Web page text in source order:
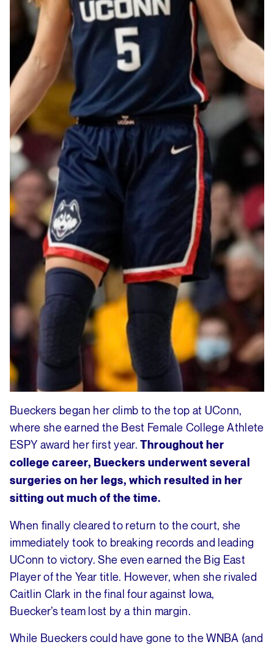
Bueckers began her climb to the top at UConn,
where she earned the Best Female College Athlete
ESPY award her first year.Throughout her
college career, Bueckers underwent several
surgeries on her legs, which resulted in her
sitting out much of the time.
When finally cleared to return to the court, she
immediately took to breaking records and leading
UConn to victory. She even earned the Big East
Player of the Year title. However, when she rivaled
Caitlin Clark in the final four against Iowa,
Buecker’s team lost by a thin margin.
While Bueckers could have gone to the WNBA (and